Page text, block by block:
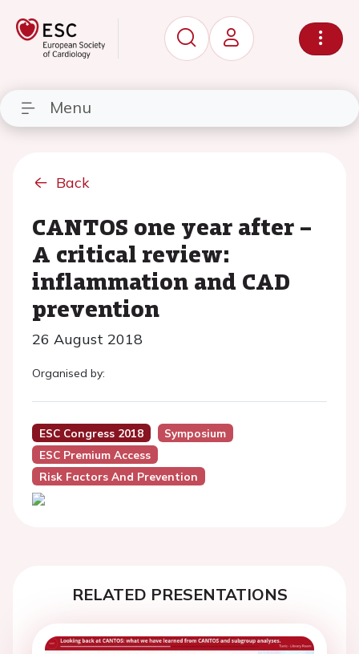
Menu
Back
CANTOS one year after –
A critical review:
inflammation and CAD
prevention
26 August 2018
Organised by:
ESC Congress 2018
Symposium
ESC Premium Access
Risk Factors And Prevention
RELATED PRESENTATIONS